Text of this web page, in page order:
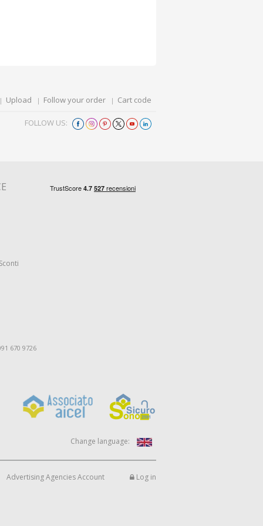
Upload Follow your order Cart code
FOLLOW US:
670 9726
Change language:
Advertising Agencies Account Log in